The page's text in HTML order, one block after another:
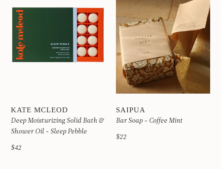
KATE MCLEOD
Deep Moisturizing Solid Bath &
Shower Oil - Sleep Pebble
$42
SAIPUA
Bar Soap - Coffee Mint
$22